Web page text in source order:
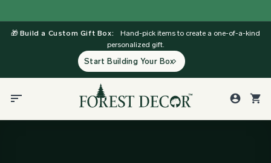
to
content
🎁 Build a Custom Gift Box:
Hand-pick items to create a one-of-a-kind
personalized gift.
Start Building Your Box